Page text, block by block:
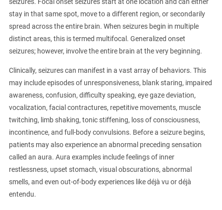
stay in that same spot, move to a different region, or secondarily
spread across the entire brain. When seizures begin in multiple
distinct areas, this is termed multifocal. Generalized onset
seizures; however, involve the entire brain at the very beginning.
Clinically, seizures can manifest in a vast array of behaviors. This
may include episodes of unresponsiveness, blank staring, impaired
awareness, confusion, difficulty speaking, eye gaze deviation,
vocalization, facial contractures, repetitive movements, muscle
twitching, limb shaking, tonic stiffening, loss of consciousness,
incontinence, and full-body convulsions. Before a seizure begins,
patients may also experience an abnormal preceding sensation
called an aura. Aura examples include feelings of inner
restlessness, upset stomach, visual obscurations, abnormal
smells, and even out-of-body experiences like déjà vu or déjà
entendu.